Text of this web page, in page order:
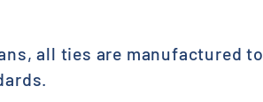
all ties are manufactured to